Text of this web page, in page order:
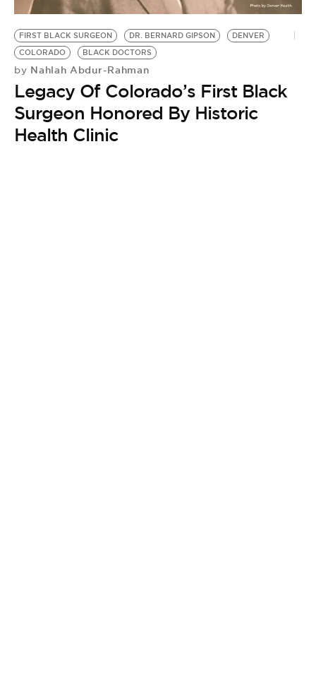
FIRST BLACK SURGEON DR. BERNARD GIPSON
DENVER
COLORADO
BLACK DOCTORS
by Nahlah Abdur-Rahman
Legacy Of Colorado’s First Black
Surgeon Honored By Historic
Health Clinic